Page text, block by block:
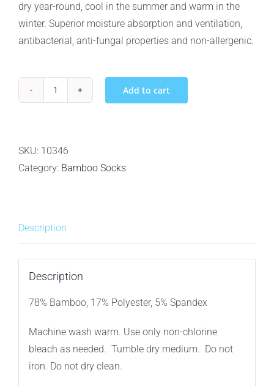
dry year-round, cool in the summer and warm in the
winter. Superior moisture absorption and ventilation,
antibacterial, anti-fungal properties and non-allergenic.
&
BAMBOO
-
3PACK
quantity
Add to cart
SKU: 10346
Category: Bamboo Socks
Description
Description
78% Bamboo, 17% Polyester, 5% Spandex
Machine wash warm. Use only non-chlorine
bleach as needed. Tumble dry medium. Do not
iron. Do not dry clean.